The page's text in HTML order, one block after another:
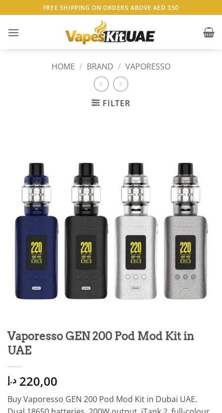
to
content
FREE SHIPPING ON ORDERS ABOVE AED 350
HOME / BRAND / VAPORESSO
FILTER
Vaporesso GEN 200 Pod Mod Kit in
UAE
220,00 د.إ
Buy Vaporesso GEN 200 Pod Mod Kit in Dubai UAE.